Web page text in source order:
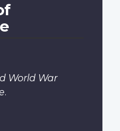
World War
.